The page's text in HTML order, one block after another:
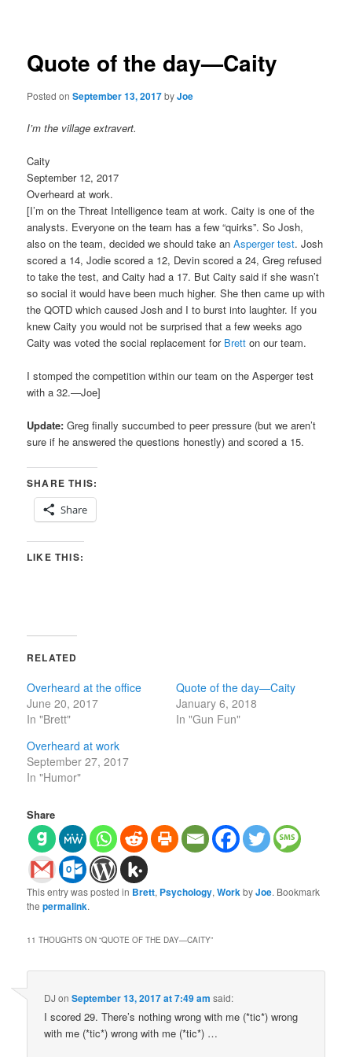
Quote of the day—Caity
Posted onSeptember 13, 2017byJoe
I’m the village extravert.
Caity
September 12, 2017
Overheard at work.
[I’m on the Threat Intelligence team at work. Caity is one of the
analysts. Everyone on the team has a few “quirks”. So Josh,
also on the team, decided we should take anAsperger test. Josh
scored a 14, Jodie scored a 12, Devin scored a 24, Greg refused
to take the test, and Caity had a 17. But Caity said if she wasn’t
so social it would have been much higher. She then came up with
the QOTD which caused Josh and I to burst into laughter. If you
knew Caity you would not be surprised that a few weeks ago
Caity was voted the social replacement for Brett on our team.
I stomped the competition within our team on the Asperger test
with a 32.—Joe]
Update: Greg finally succumbed to peer pressure (but we aren’t
sure if he answered the questions honestly) and scored a 15.
SHARE THIS:
Share
LIKE THIS:
RELATED
Overheard at the office
June 20, 2017
In "Brett"
Quote of the day—Caity
January 6, 2018
In "Gun Fun"
Overheard at work
September 27, 2017
In "Humor"
Share
This entry was posted in Brett, Psychology,Work byJoe. Bookmark
thepermalink.
11 THOUGHTS ON “QUOTE OF THE DAY—CAITY”
DJ onSeptember 13, 2017 at 7:49 am said:
I scored 29. There’s nothing wrong with me (*tic*) wrong
with me (*tic*) wrong with me (*tic*) …